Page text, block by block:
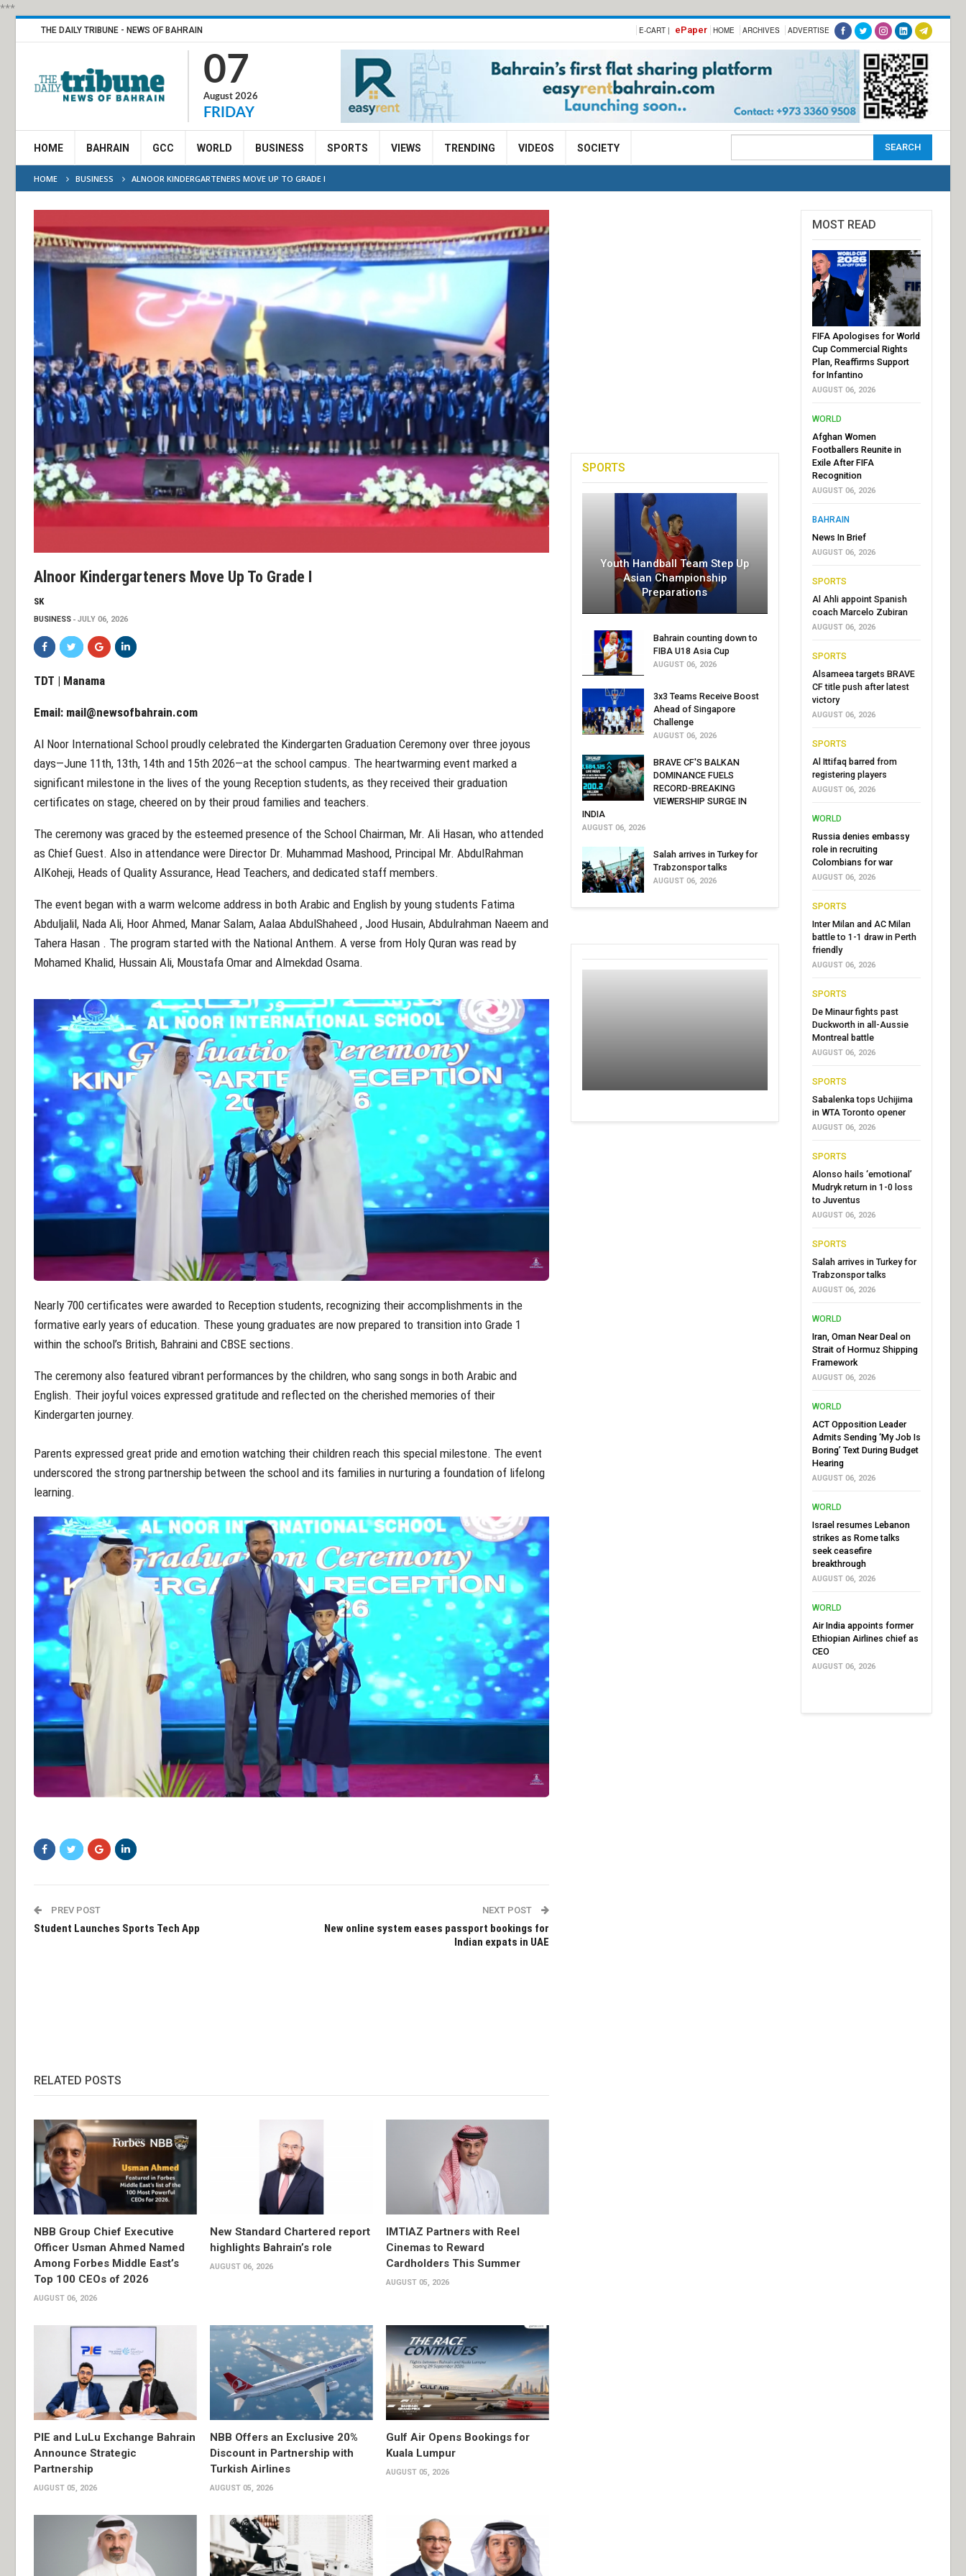
***
THE DAILY TRIBUNE - NEWS OF BAHRAIN E-CART | ePaper HOME ARCHIVES ADVERTISE
07
August 2026
FRIDAY
HOME BAHRAIN GCC WORLD BUSINESS SPORTS VIEWS TRENDING VIDEOS SOCIETY
HOME BUSINESS ALNOOR KINDERGARTENERS MOVE UP TO GRADE I
Alnoor Kindergarteners Move Up To Grade I
SK
BUSINESS JULY 06, 2026
TDT | Manama
Email: mail@newsofbahrain.com
Al Noor International School proudly celebrated the Kindergarten Graduation Ceremony over three joyous
days—June 11th, 13th, 14th and 15th 2026—at the school campus. The heartwarming event marked a
significant milestone in the lives of the young Reception students, as they received their graduation
certificates on stage, cheered on by their proud families and teachers.
The ceremony was graced by the esteemed presence of the School Chairman, Mr. Ali Hasan, who attended
as Chief Guest. Also in attendance were Director Dr. Muhammad Mashood, Principal Mr. AbdulRahman
AlKoheji, Heads of Quality Assurance, Head Teachers, and dedicated staff members.
The event began with a warm welcome address in both Arabic and English by young students Fatima
Abduljalil, Nada Ali, Hoor Ahmed, Manar Salam, Aalaa AbdulShaheed , Jood Husain, Abdulrahman Naeem and
Tahera Hasan . The program started with the National Anthem. A verse from Holy Quran was read by
Mohamed Khalid, Hussain Ali, Moustafa Omar and Almekdad Osama.
Nearly 700 certificates were awarded to Reception students, recognizing their accomplishments in the
formative early years of education. These young graduates are now prepared to transition into Grade 1
within the school’s British, Bahraini and CBSE sections.
The ceremony also featured vibrant performances by the children, who sang songs in both Arabic and
English. Their joyful voices expressed gratitude and reflected on the cherished memories of their
Kindergarten journey.
Parents expressed great pride and emotion watching their children reach this special milestone. The event
underscored the strong partnership between the school and its families in nurturing a foundation of lifelong
learning.
PREV POST
Student Launches Sports Tech App
NEXT POST
New online system eases passport bookings for
Indian expats in UAE
RELATED POSTS
NBB Group Chief Executive
Officer Usman Ahmed Named
Among Forbes Middle East’s
Top 100 CEOs of 2026
AUGUST 06, 2026
New Standard Chartered report
highlights Bahrain’s role
AUGUST 06, 2026
IMTIAZ Partners with Reel
Cinemas to Reward
Cardholders This Summer
AUGUST 05, 2026
PIE and LuLu Exchange Bahrain
Announce Strategic
Partnership
AUGUST 05, 2026
NBB Offers an Exclusive 20%
Discount in Partnership with
Turkish Airlines
AUGUST 05, 2026
Gulf Air Opens Bookings for
Kuala Lumpur
AUGUST 05, 2026
SPORTS
Youth Handball Team Step Up
Asian Championship
Preparations
Bahrain counting down to
FIBA U18 Asia Cup
AUGUST 06, 2026
3x3 Teams Receive Boost
Ahead of Singapore
Challenge
AUGUST 06, 2026
BRAVE CF'S BALKAN
DOMINANCE FUELS
RECORD-BREAKING
VIEWERSHIP SURGE IN
INDIA
AUGUST 06, 2026
Salah arrives in Turkey for
Trabzonspor talks
AUGUST 06, 2026
MOST READ
FIFA Apologises for World
Cup Commercial Rights
Plan, Reaffirms Support
for Infantino
AUGUST 06, 2026
WORLD
Afghan Women
Footballers Reunite in
Exile After FIFA
Recognition
AUGUST 06, 2026
BAHRAIN
News In Brief
AUGUST 06, 2026
SPORTS
Al Ahli appoint Spanish
coach Marcelo Zubiran
AUGUST 06, 2026
SPORTS
Alsameea targets BRAVE
CF title push after latest
victory
AUGUST 06, 2026
SPORTS
Al Ittifaq barred from
registering players
AUGUST 06, 2026
WORLD
Russia denies embassy
role in recruiting
Colombians for war
AUGUST 06, 2026
SPORTS
Inter Milan and AC Milan
battle to 1-1 draw in Perth
friendly
AUGUST 06, 2026
SPORTS
De Minaur fights past
Duckworth in all-Aussie
Montreal battle
AUGUST 06, 2026
SPORTS
Sabalenka tops Uchijima
in WTA Toronto opener
AUGUST 06, 2026
SPORTS
Alonso hails ‘emotional’
Mudryk return in 1-0 loss
to Juventus
AUGUST 06, 2026
SPORTS
Salah arrives in Turkey for
Trabzonspor talks
AUGUST 06, 2026
WORLD
Iran, Oman Near Deal on
Strait of Hormuz Shipping
Framework
AUGUST 06, 2026
WORLD
ACT Opposition Leader
Admits Sending ‘My Job Is
Boring’ Text During Budget
Hearing
AUGUST 06, 2026
WORLD
Israel resumes Lebanon
strikes as Rome talks
seek ceasefire
breakthrough
AUGUST 06, 2026
WORLD
Air India appoints former
Ethiopian Airlines chief as
CEO
AUGUST 06, 2026